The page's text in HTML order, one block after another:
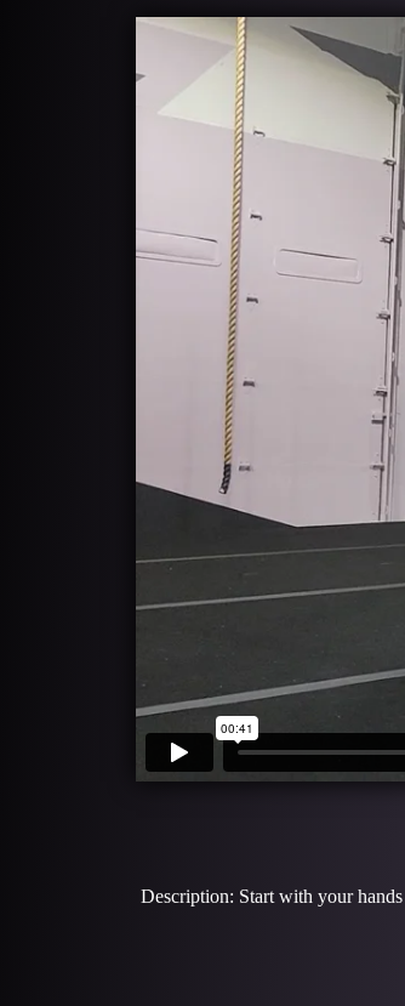
Description: Start with your